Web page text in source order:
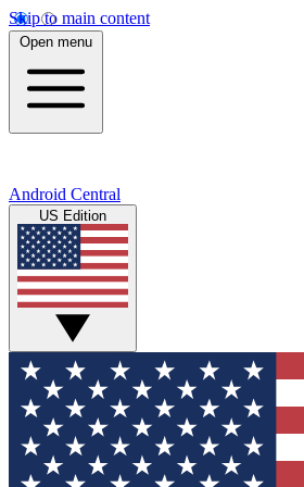
Skip to main content
Open menu
Android Central
US Edition